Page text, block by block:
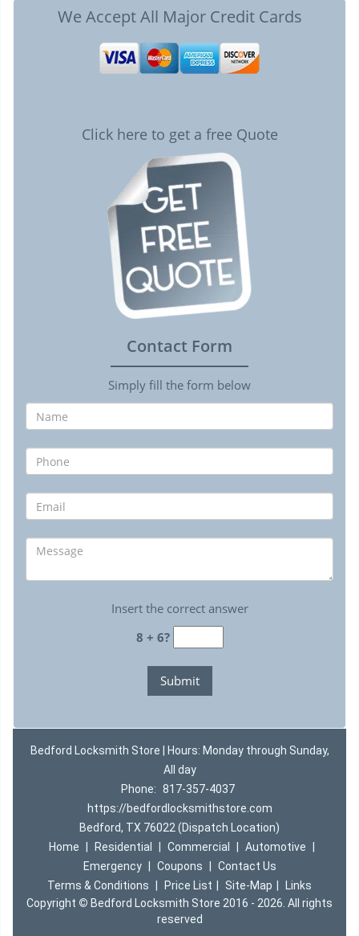
We Accept All Major Credit Cards
Click here to get a free Quote
Contact Form
Simply fill the form below
Insert the correct answer
8 + 6?
Bedford Locksmith Store | Hours: Monday through Sunday,
All day
Phone: 817-357-4037
https://bedfordlocksmithstore.com
Bedford, TX 76022 (Dispatch Location)
Home
Residential Commercial Automotive
Emergency
Coupons
Contact Us
Terms & Conditions
Price List Site-Map
Links
Copyright © Bedford Locksmith Store 2016 - 2026. All rights
reserved